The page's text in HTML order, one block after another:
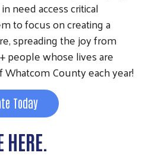
need access critical
to focus on creating a
spreading the joy from
people whose lives are
County each year!
Today